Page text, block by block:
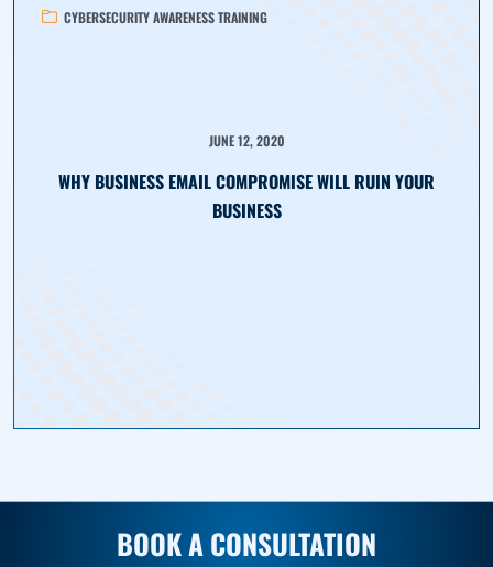
CYBERSECURITY AWARENESS TRAINING
JUNE 12, 2020
WHY BUSINESS EMAIL COMPROMISE WILL RUIN YOUR
BUSINESS
BOOK A CONSULTATION